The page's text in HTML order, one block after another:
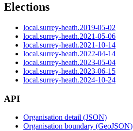
Elections
local.surrey-heath.2019-05-02
local.surrey-heath.2021-05-06
local.surrey-heath.2021-10-14
local.surrey-heath.2022-04-14
local.surrey-heath.2023-05-04
local.surrey-heath.2023-06-15
local.surrey-heath.2024-10-24
API
Organisation detail (JSON)
Organisation boundary (GeoJSON)